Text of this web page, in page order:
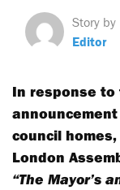
Story by
Editor
In response to
council
London
“The Mayor’s